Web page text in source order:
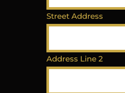
Street Address
Address Line 2